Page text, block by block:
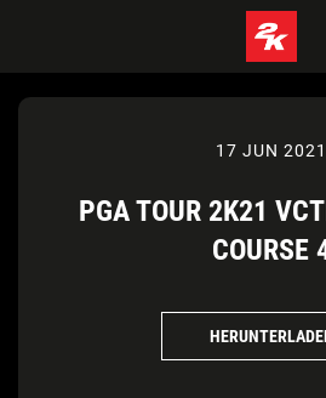
17 JUN 2021
PGA TOUR 2K21
COURSE